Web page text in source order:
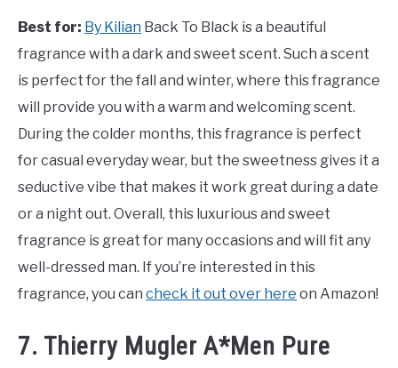
Best for: By Kilian Back To Black is a beautiful
fragrance with a dark and sweet scent. Such a scent
is perfect for the fall and winter, where this fragrance
will provide you with a warm and welcoming scent.
During the colder months, this fragrance is perfect
for casual everyday wear, but the sweetness gives it a
seductive vibe that makes it work great during a date
or a night out. Overall, this luxurious and sweet
fragrance is great for many occasions and will fit any
well-dressed man. If you’re interested in this
fragrance, you can check it out over here on Amazon!
7. Thierry Mugler A*Men Pure